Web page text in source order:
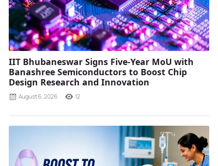
IIT Bhubaneswar Signs Five-Year MoU with
Banashree Semiconductors to Boost Chip
Design Research and Innovation
August 6, 2026 12